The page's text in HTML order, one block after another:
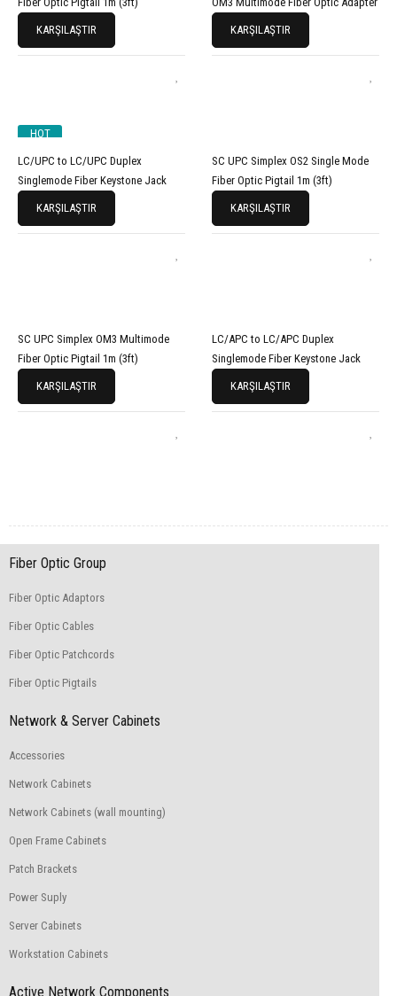
KARŞILAŞTIR KARŞILAŞTIR
HOT
LC/UPC to LC/UPC Duplex
Singlemode Fiber Keystone Jack
KARŞILAŞTIR
SC UPC Simplex OS2 Single Mode
Fiber Optic Pigtail 1m (3ft)
KARŞILAŞTIR
SC UPC Simplex OM3 Multimode
Fiber Optic Pigtail 1m (3ft)
KARŞILAŞTIR
LC/APC to LC/APC Duplex
Singlemode Fiber Keystone Jack
KARŞILAŞTIR
Fiber Optic Group
Fiber Optic Adaptors
Fiber Optic Cables
Fiber Optic Patchcords
Fiber Optic Pigtails
Network & Server Cabinets
Accessories
Network Cabinets
Network Cabinets (wall mounting)
Open Frame Cabinets
Patch Brackets
Power Suply
Server Cabinets
Workstation Cabinets
Active Network Components